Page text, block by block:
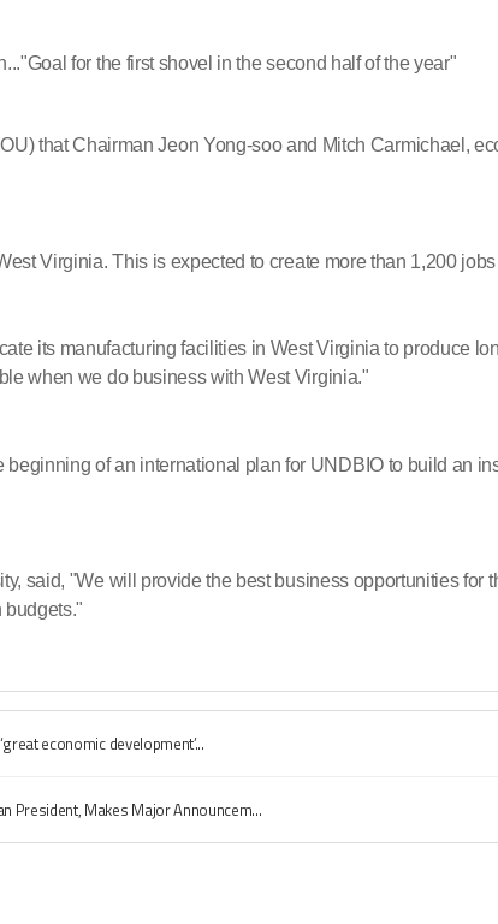
for the first shovel in the second half of the year"
that Chairman Jeon Yong-soo and Mitch Carmichael,
Virginia. This is expected to create more than 1,200
its manufacturing facilities in West Virginia to produce
when we do business with West Virginia."
of an international plan for UNDBIO to build an
said, "We will provide the best business opportunities
budgets."
economic development’...
President, Makes Major Announcem...